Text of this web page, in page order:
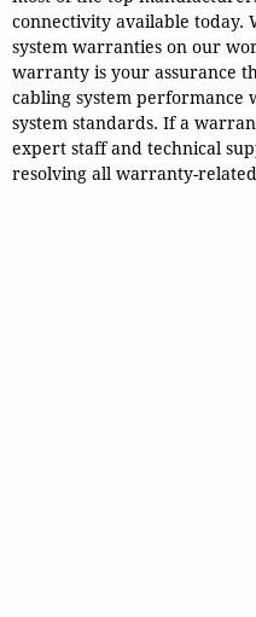
connectivity available today.
system warranties on our
warranty is your assurance
cabling system performance
system standards. If a
expert staff and technical
resolving all warranty-